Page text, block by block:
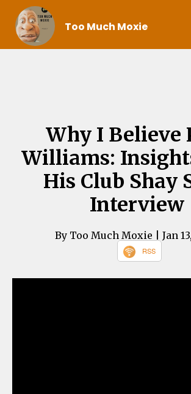
Too Much Moxie
Why I Believe
Williams:
His Club Shay
Interview
By Too Much Moxie | Jan
RSS